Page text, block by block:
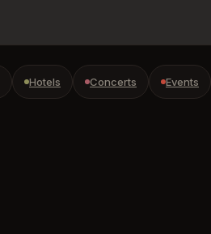
Hotels Concerts Events